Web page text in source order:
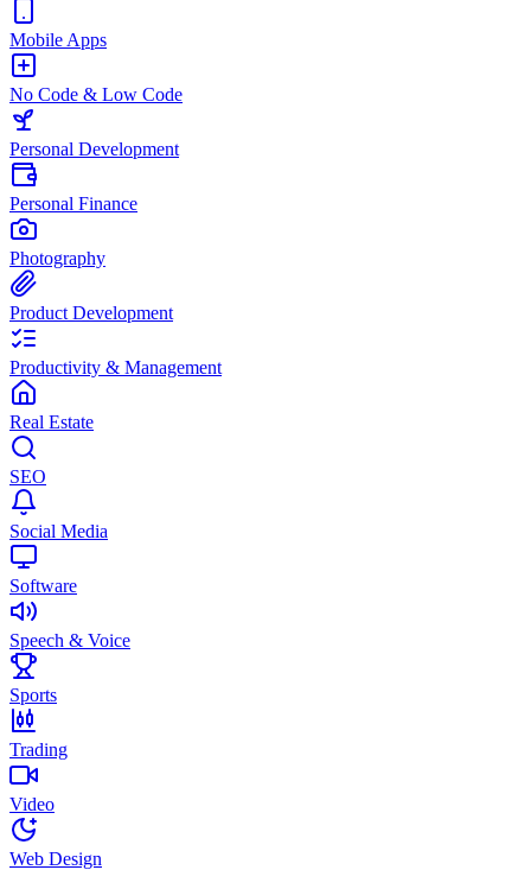
Mobile Apps
No Code & Low Code
Personal Development
Personal Finance
Photography
Product Development
Productivity & Management
Real Estate
SEO
Social Media
Software
Speech & Voice
Sports
Trading
Video
Web Design